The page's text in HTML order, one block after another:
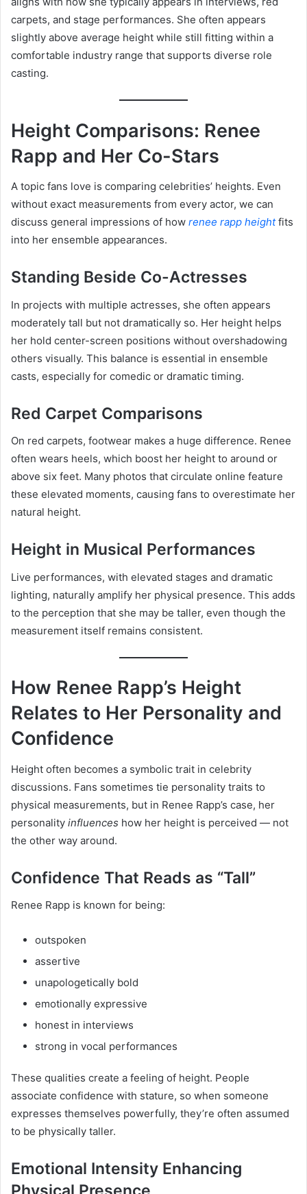
carpets, and stage performances. She often appears
slightly above average height while still fitting within a
comfortable industry range that supports diverse role
casting.
Height Comparisons: Renee
Rapp and Her Co-Stars
A topic fans love is comparing celebrities’ heights. Even
without exact measurements from every actor, we can
discuss general impressions of how renee rapp heightfits
into her ensemble appearances.
Standing Beside Co-Actresses
In projects with multiple actresses, she often appears
moderately tall but not dramatically so. Her height helps
her hold center-screen positions without overshadowing
others visually. This balance is essential in ensemble
casts, especially for comedic or dramatic timing.
Red Carpet Comparisons
On red carpets, footwear makes a huge difference. Renee
often wears heels, which boost her height to around or
above six feet. Many photos that circulate online feature
these elevated moments, causing fans to overestimate her
natural height.
Height in Musical Performances
Live performances, with elevated stages and dramatic
lighting, naturally amplify her physical presence. This adds
to the perception that she may be taller, even though the
measurement itself remains consistent.
How Renee Rapp’s Height
Relates to Her Personality and
Confidence
Height often becomes a symbolic trait in celebrity
discussions. Fans sometimes tie personality traits to
physical measurements, but in Renee Rapp’s case, her
personality influences how her height is perceived — not
the other way around.
Confidence That Reads as “Tall”
Renee Rapp is known for being:
outspoken
assertive
unapologetically bold
emotionally expressive
honest in interviews
strong in vocal performances
These qualities create a feeling of height. People
associate confidence with stature, so when someone
expresses themselves powerfully, they’re often assumed
to be physically taller.
Emotional Intensity Enhancing